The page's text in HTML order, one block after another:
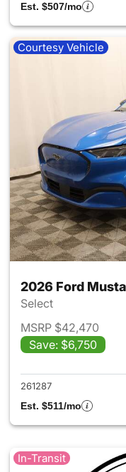
Est. $507/mo
Courtesy Vehicle
2026 Ford
Select
MSRP $42,470
Save: $6,750
261287
Est. $511/mo
In-Transit